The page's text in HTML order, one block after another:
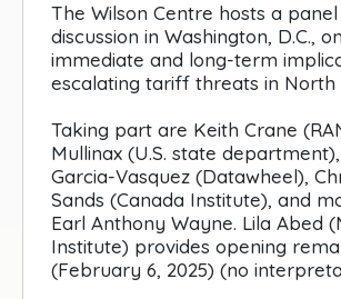
The Wilson Centre hosts a panel
discussion in Washington, D.C.,
immediate and long-term
escalating tariff threats in North
Taking part are Keith Crane
Mullinax (U.S. state
Garcia-Vasquez (Datawheel),
Sands (Canada Institute), and
Earl Anthony Wayne. Lila Abed
Institute) provides opening
(February 6, 2025) (no